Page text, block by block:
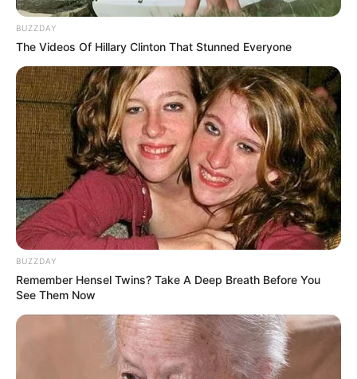
BUZZDAY
The Videos Of Hillary Clinton That Stunned Everyone
BUZZDAY
Remember Hensel Twins? Take A Deep Breath Before You
See Them Now